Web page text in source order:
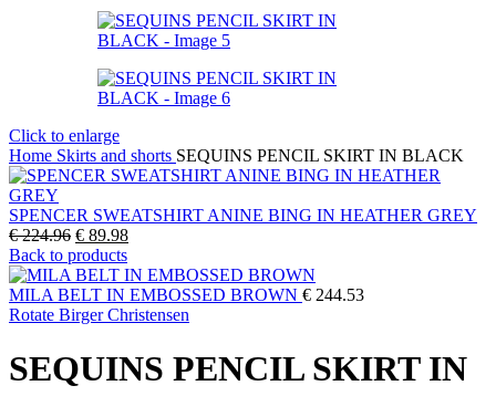
Click to enlarge
Home Skirts and shorts SEQUINS PENCIL SKIRT IN BLACK
SPENCER SWEATSHIRT ANINE BING IN HEATHER GREY
€224.96 Original
price
was:
€ 224.96.
€ 89.98Current
is:
€ 89.98.
Back to products
MILA BELT IN EMBOSSED BROWN € 244.53
Rotate Birger Christensen
SEQUINS PENCIL SKIRT IN